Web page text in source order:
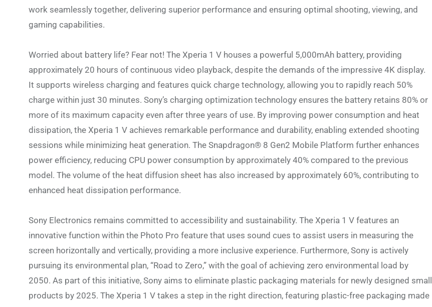
work seamlessly together, delivering superior performance and ensuring optimal shooting, viewing, and
gaming capabilities.
Worried about battery life? Fear not! The Xperia 1 V houses a powerful 5,000mAh battery, providing
approximately 20 hours of continuous video playback, despite the demands of the impressive 4K display.
It supports wireless charging and features quick charge technology, allowing you to rapidly reach 50%
charge within just 30 minutes. Sony’s charging optimization technology ensures the battery retains 80% or
more of its maximum capacity even after three years of use. By improving power consumption and heat
dissipation, the Xperia 1 V achieves remarkable performance and durability, enabling extended shooting
sessions while minimizing heat generation. The Snapdragon® 8 Gen2 Mobile Platform further enhances
power efficiency, reducing CPU power consumption by approximately 40% compared to the previous
model. The volume of the heat diffusion sheet has also increased by approximately 60%, contributing to
enhanced heat dissipation performance.
Sony Electronics remains committed to accessibility and sustainability. The Xperia 1 V features an
innovative function within the Photo Pro feature that uses sound cues to assist users in measuring the
screen horizontally and vertically, providing a more inclusive experience. Furthermore, Sony is actively
pursuing its environmental plan, “Road to Zero,” with the goal of achieving zero environmental load by
2050. As part of this initiative, Sony aims to eliminate plastic packaging materials for newly designed small
products by 2025. The Xperia 1 V takes a step in the right direction, featuring plastic-free packaging made